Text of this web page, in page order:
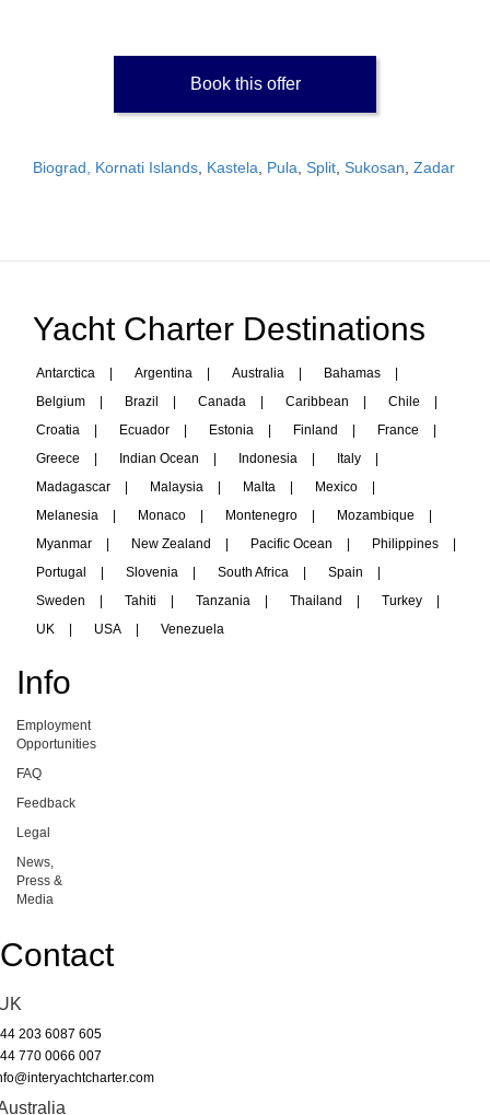
Book this offer
Biograd, Kornati Islands Kastela Pula Split Sukosan Zadar
Yacht Charter Destinations
Antarctica | Argentina | Australia | Bahamas
|
Belgium
| Brazil | Canada | Caribbean | Chile
|
Croatia
| Ecuador | Estonia | Finland | France
|
Greece
| Indian Ocean | Indonesia | Italy
|
Madagascar
| Malaysia | Malta | Mexico
|
Melanesia
| Monaco | Montenegro | Mozambique
|
Myanmar
| New Zealand | Pacific Ocean | Philippines
|
Portugal
| Slovenia | South Africa | Spain
|
Sweden
| Tahiti | Tanzania | Thailand | Turkey
|
UK
| USA | Venezuela
Info
Employment
Opportunities
FAQ
Feedback
Legal
News,
Press &
Media
Contact
203 6087 605
770 0066 007